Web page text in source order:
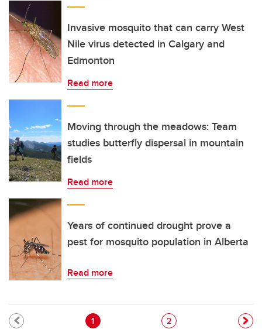
Invasive mosquito that can carry West
Nile virus detected in Calgary and
Edmonton
Read more
Moving through the meadows: Team
studies butterfly dispersal in mountain
fields
Read more
Years of continued drought prove a
pest for mosquito population in Alberta
Read more
Pagination
Current page
1 Page
2